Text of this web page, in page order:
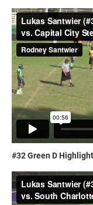
#32 Green D